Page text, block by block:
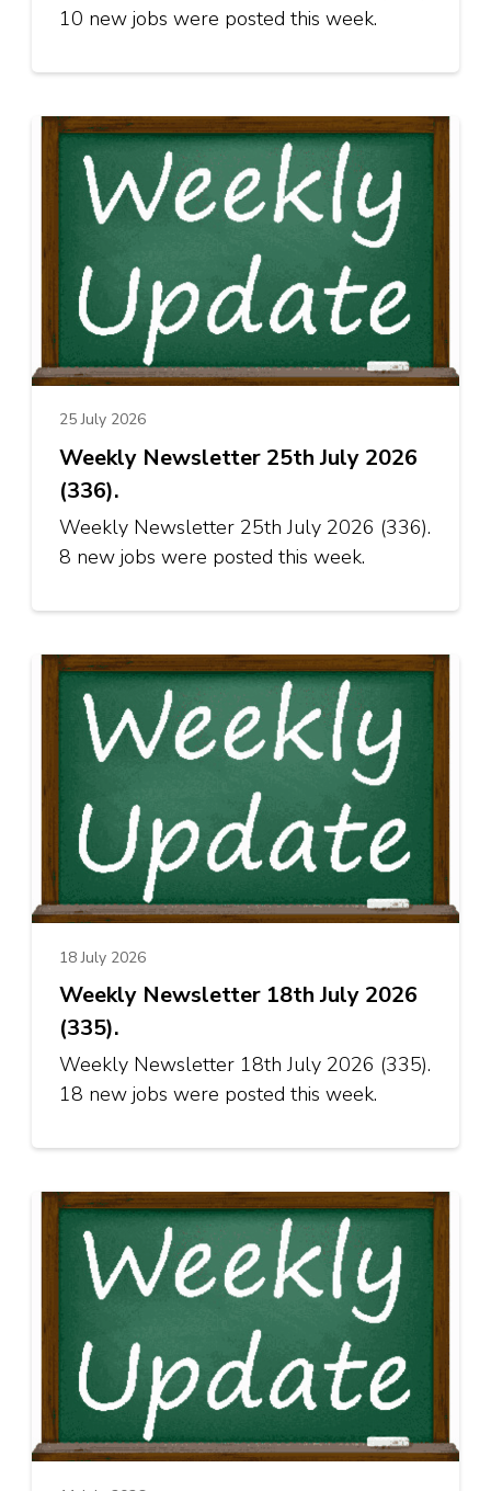
10 new jobs were posted this week.
25 July 2026
Weekly Newsletter 25th July 2026
(336).
Weekly Newsletter 25th July 2026 (336).
8 new jobs were posted this week.
18 July 2026
Weekly Newsletter 18th July 2026
(335).
Weekly Newsletter 18th July 2026 (335).
18 new jobs were posted this week.